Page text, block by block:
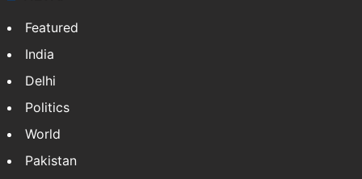
Featured
India
Delhi
Politics
World
Pakistan